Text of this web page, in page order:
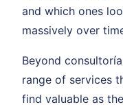
and which ones
massively over
Beyond
range of services
find valuable as